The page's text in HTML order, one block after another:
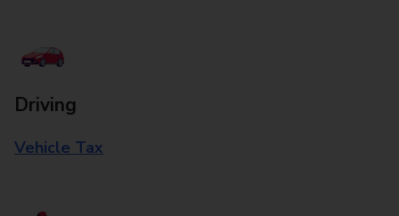
Driving
Vehicle Tax